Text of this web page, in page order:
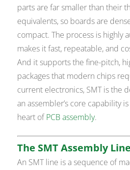
parts are far smaller than their
equivalents, so boards are
compact. The process is highly
makes it fast, repeatable, and
And it supports the fine-pitch,
packages that modern chips
current electronics, SMT is the
an assembler’s core capability
heart ofPCB assembly.
The SMT Assembly
An SMT line is a sequence of